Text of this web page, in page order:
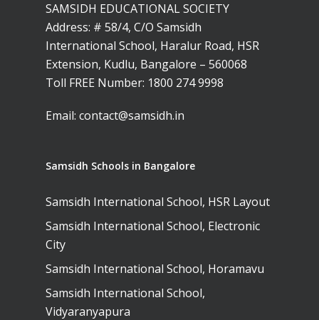
SAMSIDH EDUCATIONAL SOCIETY
Address: # 58/4, C/O Samsidh
International School, Haralur Road, HSR
Extension, Kudlu, Bangalore – 560068
Toll FREE Number: 1800 274 9998
Email: contact@samsidh.in
Samsidh Schools in Bangalore
Samsidh International School, HSR Layout
Samsidh International School, Electronic
City
Samsidh International School, Horamavu
Samsidh International School,
Vidyaranyapura